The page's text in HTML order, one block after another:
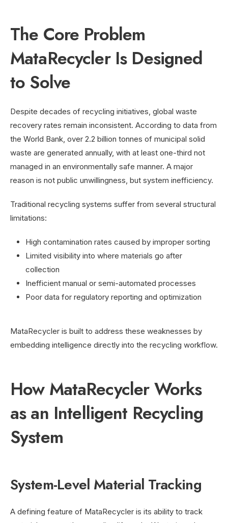
The Core Problem
MataRecycler Is Designed
to Solve
Despite decades of recycling initiatives, global waste
recovery rates remain inconsistent. According to data from
the World Bank, over 2.2 billion tonnes of municipal solid
waste are generated annually, with at least one-third not
managed in an environmentally safe manner. A major
reason is not public unwillingness, but system inefficiency.
Traditional recycling systems suffer from several structural
limitations:
High contamination rates caused by improper sorting
Limited visibility into where materials go after
collection
Inefficient manual or semi-automated processes
Poor data for regulatory reporting and optimization
MataRecycler is built to address these weaknesses by
embedding intelligence directly into the recycling workflow.
How MataRecycler Works
as an Intelligent Recycling
System
System-Level Material Tracking
A defining feature of MataRecycler is its ability to track